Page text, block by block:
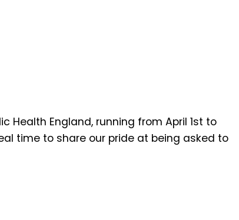
Health England, running from April 1st to
time to share our pride at being asked to